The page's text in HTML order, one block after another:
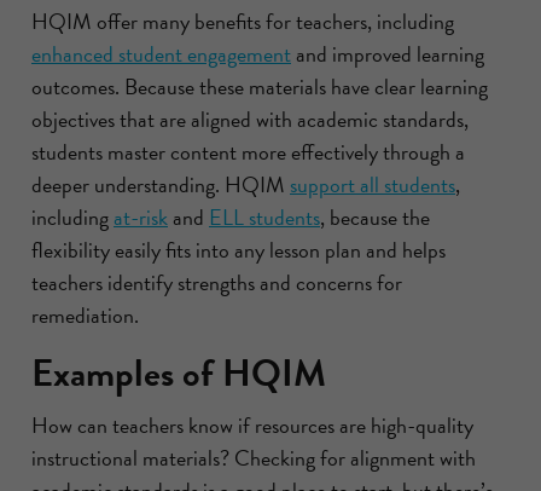
HQIM offer many benefits for teachers, including
enhanced student engagementand improved learning
outcomes. Because these materials have clear learning
objectives that are aligned with academic standards,
students master content more effectively through a
deeper understanding. HQIM support all students,
includingat-riskand ELL students, because the
flexibility easily fits into any lesson plan and helps
teachers identify strengths and concerns for
remediation.
Examples of HQIM
How can teachers know if resources are high-quality
instructional materials? Checking for alignment with